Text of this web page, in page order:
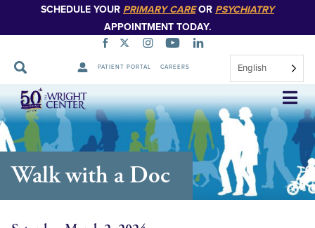
SCHEDULE YOUR PRIMARY CAREOR PSYCHIATRY
APPOINTMENT TODAY.
PATIENT PORTAL CAREERS English
Skip
Navigation
Walk with a Doc